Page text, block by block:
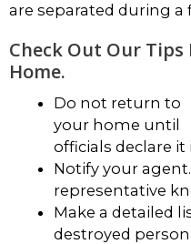
are separated during a
Check Out Our
Home.
Do not return to
your home until
officials declare it
Notify your
representative
Make a detailed
destroyed